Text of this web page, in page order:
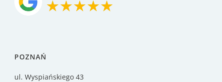
POZNAŃ
ul. Wyspiańskiego 43